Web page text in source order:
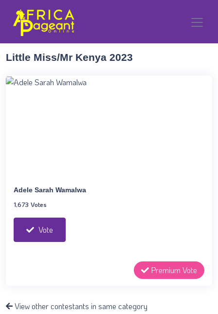
Little Miss/Mr Kenya 2023
Adele Sarah Wamalwa
1,673 Votes
Vote
Premium Vote
View other contestants in same category